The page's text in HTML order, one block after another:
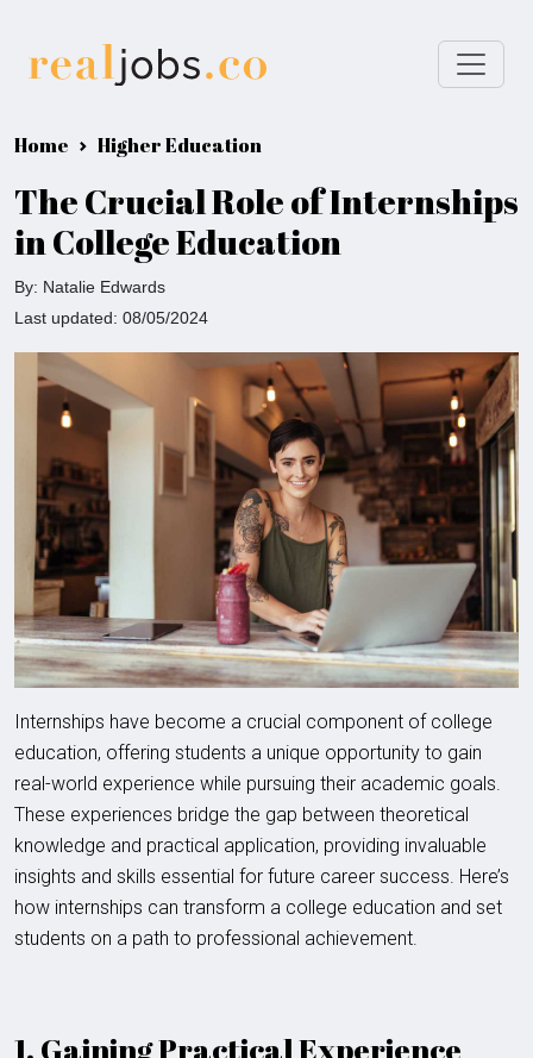
Home Higher Education
The Crucial Role of Internships
in College Education
By: Natalie Edwards
Last updated: 08/05/2024
Internships have become a crucial component of college
education, offering students a unique opportunity to gain
real-world experience while pursuing their academic goals.
These experiences bridge the gap between theoretical
knowledge and practical application, providing invaluable
insights and skills essential for future career success. Here’s
how internships can transform a college education and set
students on a path to professional achievement.
1. Gaining Practical Experience